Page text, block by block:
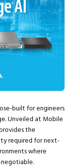
built for engineers
Unveiled at Mobile
the
required for next-
where